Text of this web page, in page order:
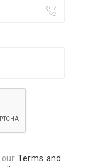
Terms and